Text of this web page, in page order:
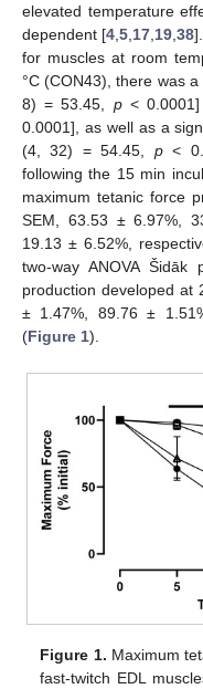
elevated temperature
dependent [4 ,5 17 19 ,38
for muscles at room
°C (CON43), there was
8) = 53.45, p< 0.0001]
0.0001], as well as a
(4, 32) = 54.45, p<
following the 15 min
maximum tetanic force
SEM, 63.53 ± 6.97%,
19.13 ± 6.52%,
two-way ANOVA
production developed at
± 1.47%, 89.76 ±
(Figure 1).
Figure 1. Maximum
fast-twitch EDL